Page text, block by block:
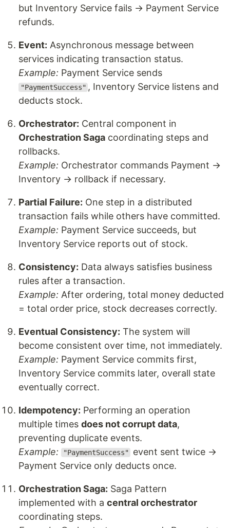
but Inventory Service fails → Payment Service
refunds.
Event: Asynchronous message between
services indicating transaction status.
Example: Payment Service sends
"PaymentSuccess" , Inventory Service listens and
deducts stock.
Orchestrator: Central component in
Orchestration Saga coordinating steps and
rollbacks.
Example: Orchestrator commands Payment →
Inventory → rollback if necessary.
Partial Failure: One step in a distributed
transaction fails while others have committed.
Example: Payment Service succeeds, but
Inventory Service reports out of stock.
Consistency: Data always satisfies business
rules after a transaction.
Example: After ordering, total money deducted
= total order price, stock decreases correctly.
Eventual Consistency: The system will
become consistent over time, not immediately.
Example: Payment Service commits first,
Inventory Service commits later, overall state
eventually correct.
Idempotency: Performing an operation
multiple times does not corrupt data,
preventing duplicate events.
Example:
"PaymentSuccess"
event sent twice →
Payment Service only deducts once.
Orchestration Saga: Saga Pattern
implemented with a central orchestrator
coordinating steps.